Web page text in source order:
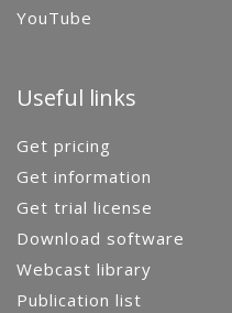
YouTube
Useful links
Get pricing
Get information
Get trial license
Download software
Webcast library
Publication list